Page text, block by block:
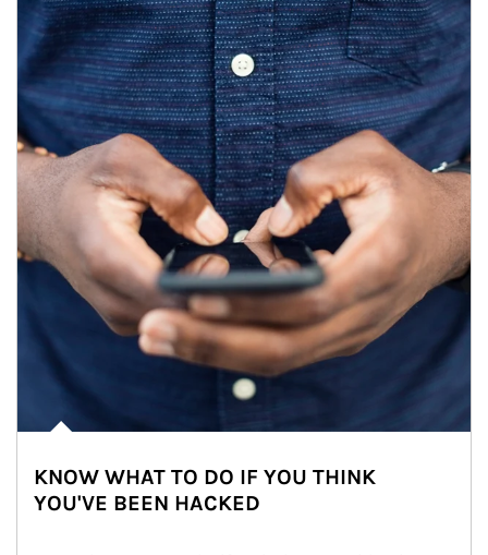
KNOW WHAT TO DO IF YOU THINK
YOU'VE BEEN HACKED